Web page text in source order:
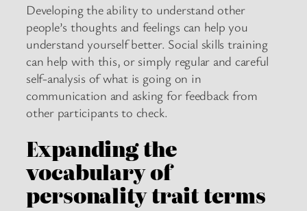
Developing the ability to understand other
people’s thoughts and feelings can help you
understand yourself better. Social skills training
can help with this, or simply regular and careful
self-analysis of what is going on in
communication and asking for feedback from
other participants to check.
Expanding the
vocabulary of
personality trait terms